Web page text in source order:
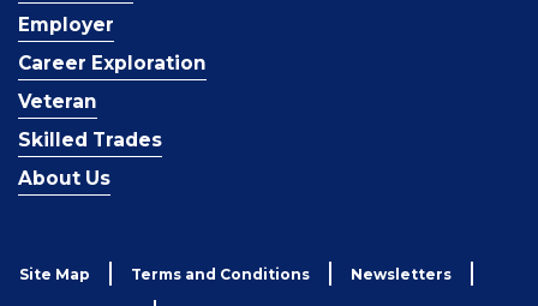
Employer
Career Exploration
Veteran
Skilled Trades
About Us
Site Map Terms and Conditions Newsletters